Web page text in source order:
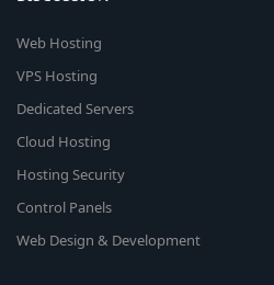
Web Hosting
VPS Hosting
Dedicated Servers
Cloud Hosting
Hosting Security
Control Panels
Web Design & Development